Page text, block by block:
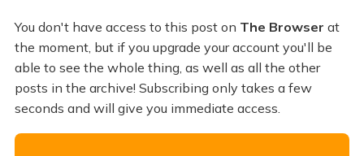
You don't have access to this post on The Browser at
the moment, but if you upgrade your account you'll be
able to see the whole thing, as well as all the other
posts in the archive! Subscribing only takes a few
seconds and will give you immediate access.